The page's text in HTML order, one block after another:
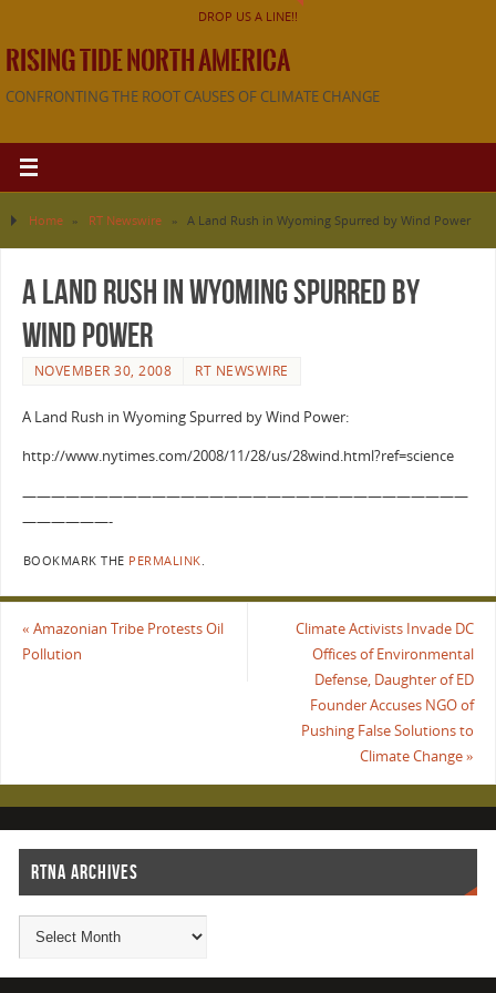
DROP US A LINE!!
RISING TIDE NORTH AMERICA
CONFRONTING THE ROOT CAUSES OF CLIMATE CHANGE
Home » RT Newswire » A Land Rush in Wyoming Spurred by Wind Power
A Land Rush in Wyoming Spurred by
Wind Power
NOVEMBER 30, 2008 RT NEWSWIRE
A Land Rush in Wyoming Spurred by Wind Power:
http://www.nytimes.com/2008/11/28/us/28wind.html?ref=science
———————————————————————————————
——————-
BOOKMARK THE PERMALINK
« Amazonian Tribe Protests Oil
Pollution
Climate Activists Invade DC
Offices of Environmental
Defense, Daughter of ED
Founder Accuses NGO of
Pushing False Solutions to
Climate Change»
RTNA ARCHIVES